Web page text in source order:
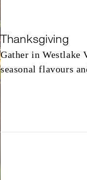
Thanksgiving
Gather in
seasonal flavours